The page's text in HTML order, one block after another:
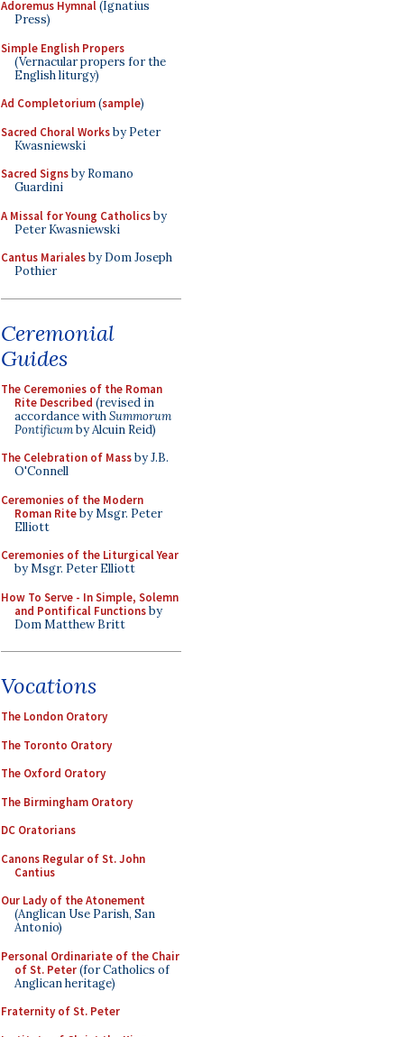
Adoremus Hymnal(Ignatius
Press)
Simple English Propers
(Vernacular propers for the
English liturgy)
Ad Completorium(sample)
Sacred Choral Worksby Peter
Kwasniewski
Sacred Signsby Romano
Guardini
A Missal for Young Catholicsby
Peter Kwasniewski
Cantus Marialesby Dom Joseph
Pothier
Ceremonial
Guides
The Ceremonies of the Roman
Rite Described (revised in
accordance withSummorum
Pontificumby Alcuin Reid)
The Celebration of Massby J.B.
O'Connell
Ceremonies of the Modern
Roman Riteby Msgr. Peter
Elliott
Ceremonies of the Liturgical Year
by Msgr. Peter Elliott
How To Serve - In Simple, Solemn
and Pontifical Functionsby
Dom Matthew Britt
Vocations
The London Oratory
The Toronto Oratory
The Oxford Oratory
The Birmingham Oratory
DC Oratorians
Canons Regular of St. John
Cantius
Our Lady of the Atonement
(Anglican Use Parish, San
Antonio)
Personal Ordinariate of the Chair
of St. Peter(for Catholics of
Anglican heritage)
Fraternity of St. Peter